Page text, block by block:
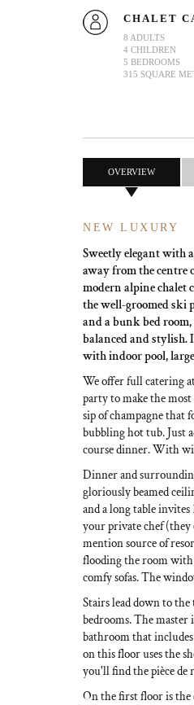
CHALET
8 ADULTS
4 CHILDREN
5 BEDROOMS
315 SQUARE
OVERVIEW
NEW LUXURY
Sweetly elegant with
away from the centre
modern alpine chalet
the well-groomed ski
and a bunk bed
balanced and stylish.
with indoor pool,
We offer full catering
party to make the
sip of champagne that
bubbling hot tub. Just
course dinner. With
Dinner and
gloriously beamed
and a long table
your private chef
mention source of
flooding the room
comfy sofas. The
Stairs lead down to
bedrooms. The master
bathroom that
on this floor uses the
you'll find the pièce de
On the first floor is the